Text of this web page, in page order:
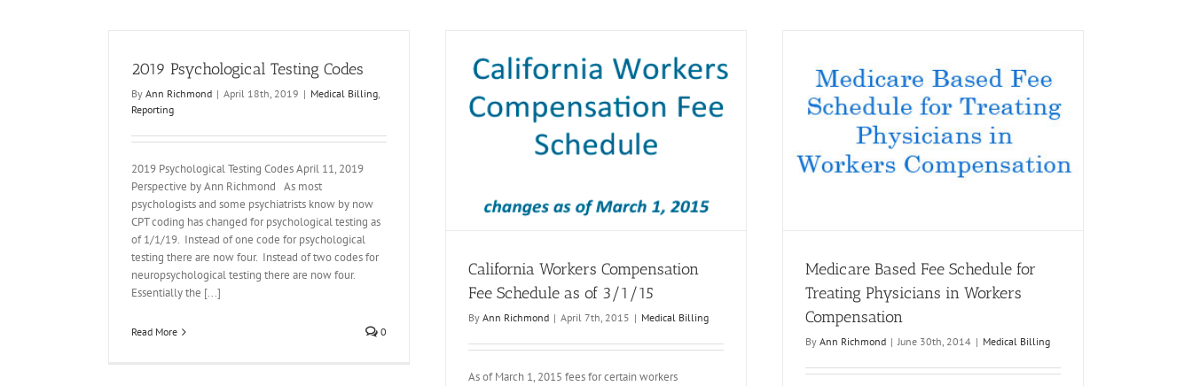
2019 Psychological Testing Codes
By Ann Richmond | April 18th, 2019 | Medical Billing,
Reporting
2019 Psychological Testing Codes April 11, 2019
Perspective by Ann Richmond As most
psychologists and some psychiatrists know by now
CPT coding has changed for psychological testing as
of 1/1/19. Instead of one code for psychological
testing there are now four. Instead of two codes for
neuropsychological testing there are now four.
Essentially the [...]
Read More 0
California Workers Compensation Fee Schedule as
Medical Billing
California Workers Compensation
Fee Schedule as of 3/1/15
By Ann Richmond | April 7th, 2015 | Medical Billing
As of March 1, 2015 fees for certain workers
Medicare Based Fee Schedule for Treating
Physicians in Workers Compensation
Medicare Based Fee Schedule for
Treating Physicians in Workers
Compensation
By Ann Richmond | June 30th, 2014 | Medical Billing